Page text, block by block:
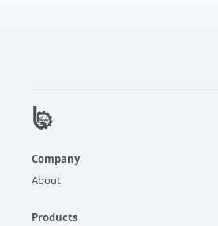
Company
About
Products